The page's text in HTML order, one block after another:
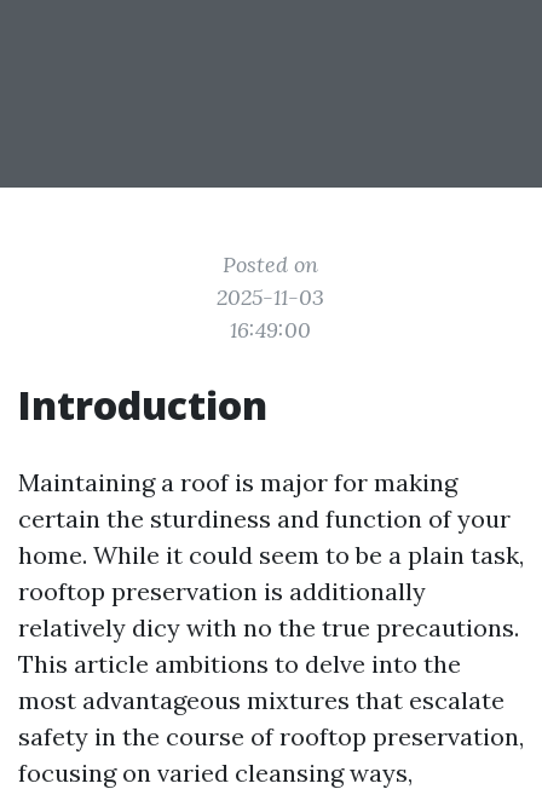
Posted on
2025-11-03
16:49:00
Introduction
Maintaining a roof is major for making
certain the sturdiness and function of your
home. While it could seem to be a plain task,
rooftop preservation is additionally
relatively dicy with no the true precautions.
This article ambitions to delve into the
most advantageous mixtures that escalate
safety in the course of rooftop preservation,
focusing on varied cleansing ways,